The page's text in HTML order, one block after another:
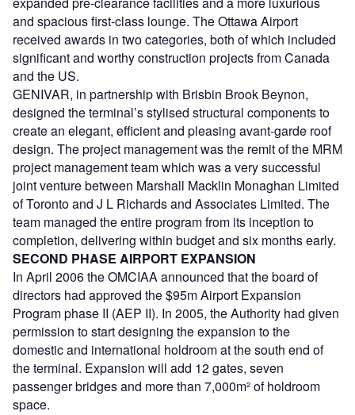
and spacious first-class lounge. The Ottawa Airport
received awards in two categories, both of which included
significant and worthy construction projects from Canada
and the US.
GENIVAR, in partnership with Brisbin Brook Beynon,
designed the terminal’s stylised structural components to
create an elegant, efficient and pleasing avant-garde roof
design. The project management was the remit of the MRM
project management team which was a very successful
joint venture between Marshall Macklin Monaghan Limited
of Toronto and J L Richards and Associates Limited. The
team managed the entire program from its inception to
completion, delivering within budget and six months early.
SECOND PHASE AIRPORT EXPANSION
In April 2006 the OMCIAA announced that the board of
directors had approved the $95m Airport Expansion
Program phase II (AEP II). In 2005, the Authority had given
permission to start designing the expansion to the
domestic and international holdroom at the south end of
the terminal. Expansion will add 12 gates, seven
passenger bridges and more than 7,000m² of holdroom
space.